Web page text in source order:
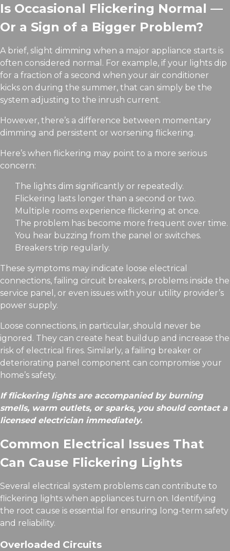
Is Occasional Flickering Normal —
Or a Sign of a Bigger Problem?
A brief, slight dimming when a major appliance starts is
often considered normal. For example, if your lights dip
for a fraction of a second when your air conditioner
kicks on during the summer, that can simply be the
system adjusting to the inrush current.
However, there’s a difference between momentary
dimming and persistent or worsening flickering.
Here’s when flickering may point to a more serious
concern:
The lights dim significantly or repeatedly.
Flickering lasts longer than a second or two.
Multiple rooms experience flickering at once.
The problem has become more frequent over time.
You hear buzzing from the panel or switches.
Breakers trip regularly.
These symptoms may indicate loose electrical
connections, failing circuit breakers, problems inside the
service panel, or even issues with your utility provider’s
power supply.
Loose connections, in particular, should never be
ignored. They can create heat buildup and increase the
risk of electrical fires. Similarly, a failing breaker or
deteriorating panel component can compromise your
home’s safety.
If flickering lights are accompanied by burning
smells, warm outlets, or sparks, you should contact a
licensed electrician immediately.
Common Electrical Issues That
Can Cause Flickering Lights
Several electrical system problems can contribute to
flickering lights when appliances turn on. Identifying
the root cause is essential for ensuring long-term safety
and reliability.
Overloaded Circuits